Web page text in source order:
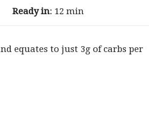
Ready in: 12 min
equates to just 3g of carbs per